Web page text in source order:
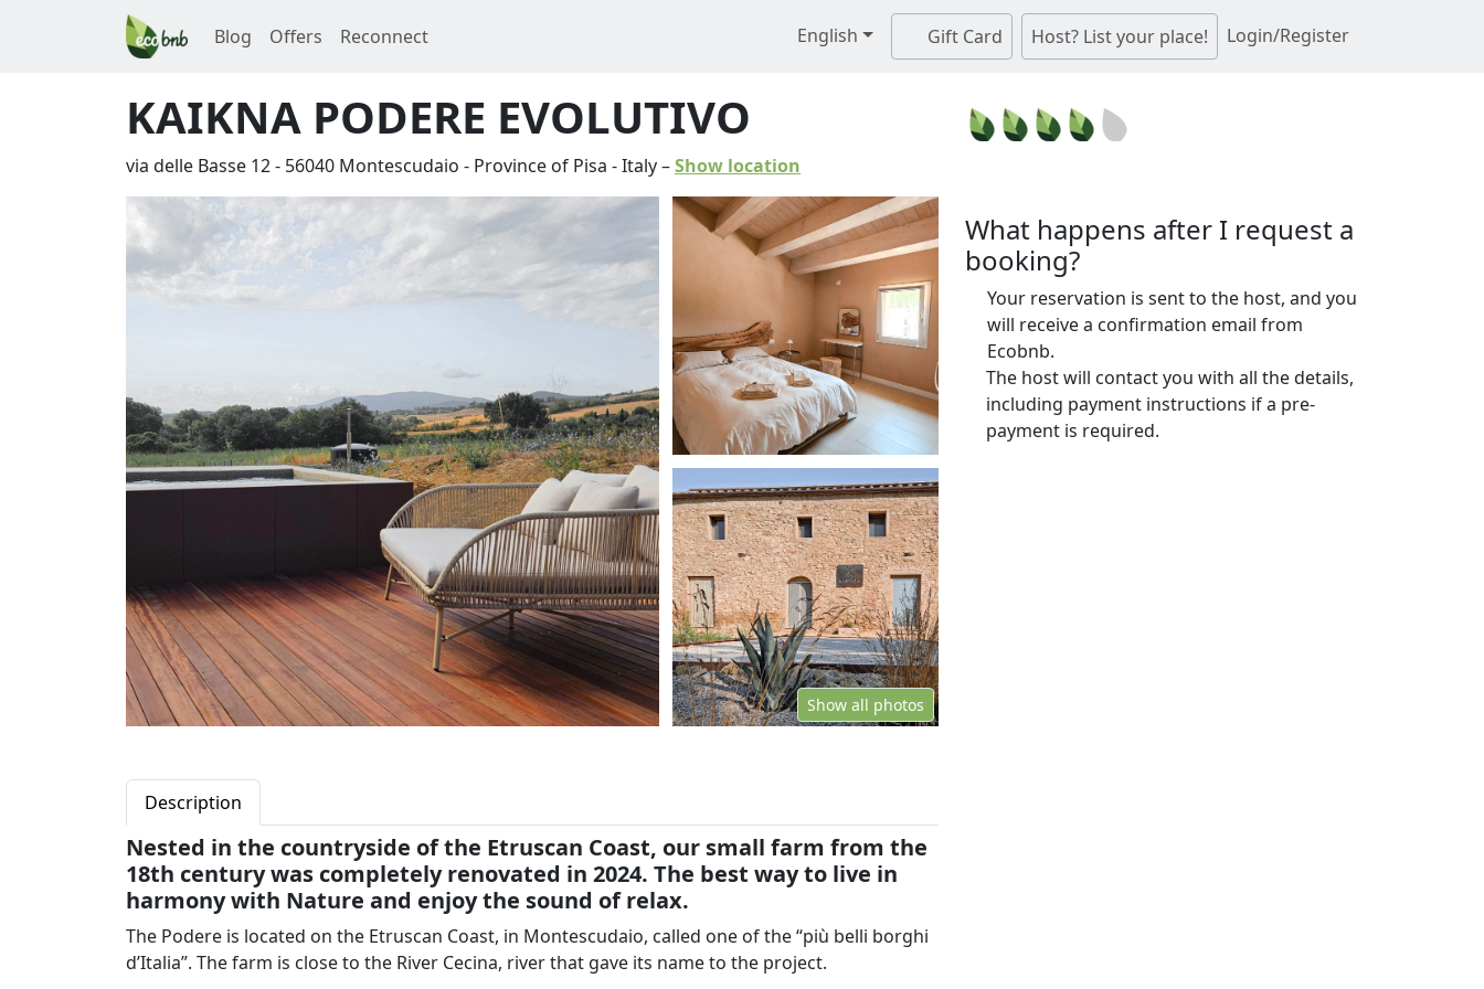
Blog Offers Reconnect English Gift Card Host? List your place! Login/Register
KAIKNA PODERE EVOLUTIVO
via delle Basse 12- 56040 Montescudaio - Province of Pisa -Italy–Show location
Show all photos
Description
Nested in the countryside of the Etruscan Coast, our small farm from the
18th century was completely renovated in 2024. The best way to live in
harmony with Nature and enjoy the sound of relax.
The Podere is located on the Etruscan Coast, in Montescudaio, called one of the “più belli borghi
d’Italia”. The farm is close to the River Cecina, river that gave its name to the project.
What happens after I request a
booking?
Your reservation is sent to the host, and you
will receive a confirmation email from
Ecobnb.
The host will contact you with all the details,
including payment instructions if a pre-
payment is required.